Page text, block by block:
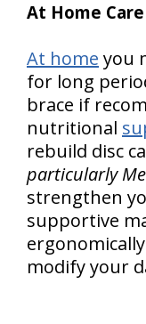
At Home Care
At home you
for long
brace if
nutritional
rebuild disc
particularly
strengthen
supportive
modify your